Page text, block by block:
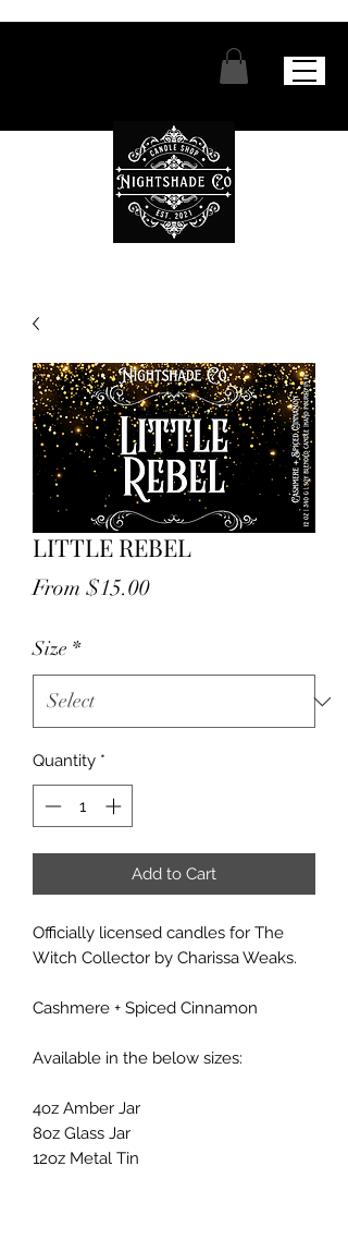
LITTLE REBEL
From $15.00Sale
Size *
Quantity *
Add to Cart
Officially licensed candles for The
Witch Collector by Charissa Weaks.
Cashmere + Spiced Cinnamon
Available in the below sizes:
4oz Amber Jar
8oz Glass Jar
12oz Metal Tin